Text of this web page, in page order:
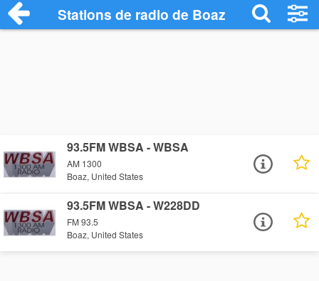
Stations de radio de Boaz
93.5FM WBSA - WBSA
AM 1300
Boaz, United States
93.5FM WBSA - W228DD
FM 93.5
Boaz, United States